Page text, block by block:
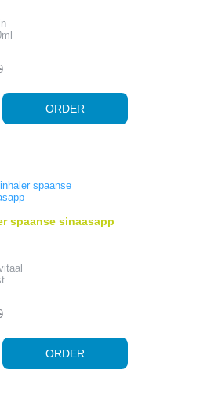
ORDER
spaanse sinaasapp
ORDER